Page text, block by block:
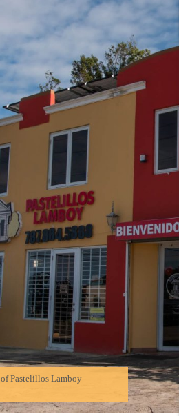
Pastelillos Lamboy